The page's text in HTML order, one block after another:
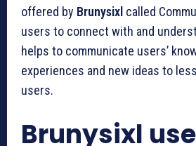
offered by Brunysixl called
users to connect with and
helps to communicate users’
experiences and new ideas to
users.
Brunysixl